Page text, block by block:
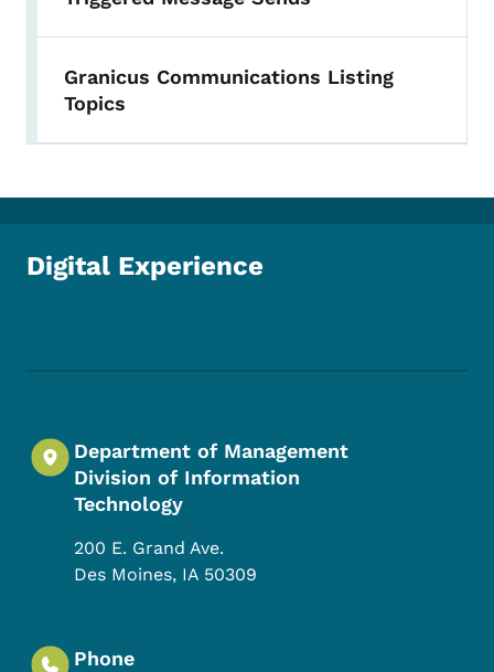
Granicus Communications Listing
Topics
Digital Experience
Department of Management
Division of Information
Technology
200 E. Grand Ave.
Des Moines, IA 50309
Phone